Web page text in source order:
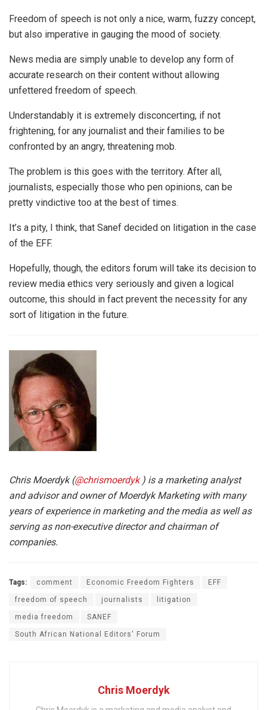
Freedom of speech is not only a nice, warm, fuzzy concept,
but also imperative in gauging the mood of society.
News media are simply unable to develop any form of
accurate research on their content without allowing
unfettered freedom of speech.
Understandably it is extremely disconcerting, if not
frightening, for any journalist and their families to be
confronted by an angry, threatening mob.
The problem is this goes with the territory. After all,
journalists, especially those who pen opinions, can be
pretty vindictive too at the best of times.
It’s a pity, I think, that Sanef decided on litigation in the case
of the EFF.
Hopefully, though, the editors forum will take its decision to
review media ethics very seriously and given a logical
outcome, this should in fact prevent the necessity for any
sort of litigation in the future.
Chris Moerdyk (@chrismoerdyk ) is a marketing analyst
and advisor and owner of Moerdyk Marketing with many
years of experience in marketing and the media as well as
serving as non-executive director and chairman of
companies.
Tags: comment Economic Freedom Fighters EFF
freedom of speech journalists litigation
media freedom SANEF
South African National Editors' Forum
Chris Moerdyk